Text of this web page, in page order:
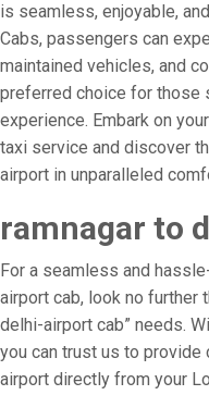
is seamless, enjoyable,
Cabs, passengers can
maintained vehicles, and
preferred choice for those
experience. Embark on
taxi service and discover
airport in unparalleled
ramnagar to
For a seamless and
airport cab, look no further
delhi-airport cab” needs.
you can trust us to
airport directly from your